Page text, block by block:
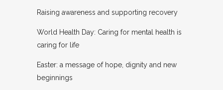
Raising awareness and supporting recovery
World Health Day: Caring for mental health is
caring for life
Easter: a message of hope, dignity and new
beginnings